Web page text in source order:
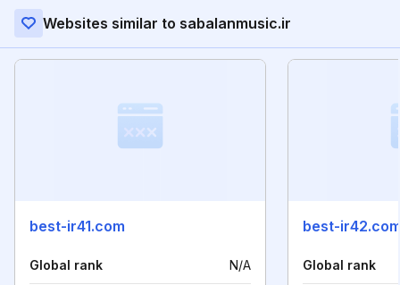
Websites similar to sabalanmusic.ir
best-ir41.com
Global rank N/A
best-
Global rank